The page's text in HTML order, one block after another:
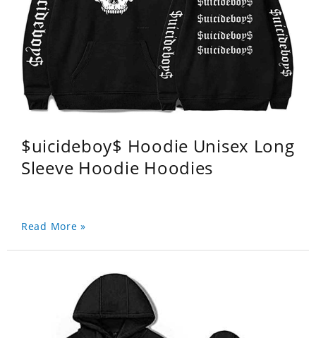
$uicideboy$ Hoodie Unisex Long
Sleeve Hoodie Hoodies
Read More »